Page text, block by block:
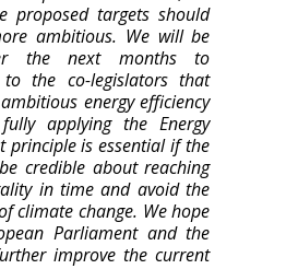
proposed targets should
ambitious. We will be
the next months to
to the co-legislators that
energy efficiency
applying the Energy
principle is essential if the
credible about reaching
in time and avoid the
climate change. We hope
Parliament and the
improve the current